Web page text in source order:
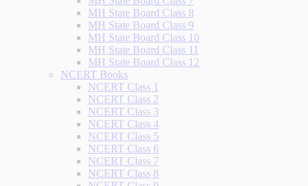
MH State Board Class 8
MH State Board Class 9
MH State Board Class 10
MH State Board Class 11
MH State Board Class 12
NCERT Books
NCERT Class 1
NCERT Class 2
NCERT Class 3
NCERT Class 4
NCERT Class 5
NCERT Class 6
NCERT Class 7
NCERT Class 8